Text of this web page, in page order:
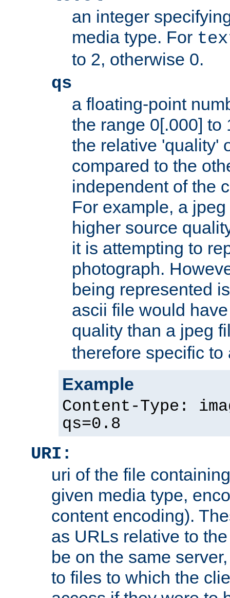
an integer
media type. For
to 2, otherwise 0.
qs
a floating-point
the range 0[.000] to
the relative 'quality'
compared to the
independent of the
For example, a
higher source
it is attempting to
photograph.
being represented
ascii file would
quality than a jpeg
therefore specific
Example
Content-Type:
qs=0.8
URI:
uri of the file
given media type,
content encoding).
as URLs relative to
be on the same
to files to which the